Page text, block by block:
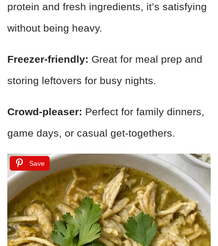
protein and fresh ingredients, it’s satisfying
without being heavy.
Freezer-friendly: Great for meal prep and
storing leftovers for busy nights.
Crowd-pleaser: Perfect for family dinners,
game days, or casual get-togethers.
Save